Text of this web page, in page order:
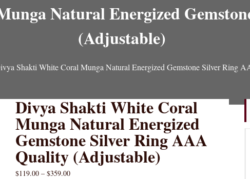
Natural Energized
(Adjustable)
Shakti White Coral Munga Natural Energized Gemstone Silver Ring
Divya Shakti White Coral
Munga Natural Energized
Gemstone Silver Ring AAA
Quality (Adjustable)
$119.00 –$359.00